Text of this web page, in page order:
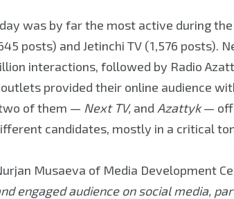
was by far the most active during
posts) and Jetinchi TV (1,576 posts).
interactions, followed by Radio
outlets provided their online audience
of them — Next TV, and Azattyk—
candidates, mostly in a critical
Musaeva of Media Development
engaged audience on social media,